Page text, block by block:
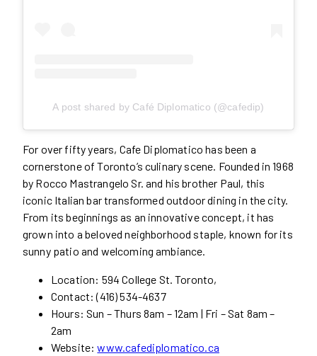
A post shared by Café Diplomatico (@cafedip)
For over fifty years, Cafe Diplomatico has been a
cornerstone of Toronto’s culinary scene. Founded in 1968
by Rocco Mastrangelo Sr. and his brother Paul, this
iconic Italian bar transformed outdoor dining in the city.
From its beginnings as an innovative concept, it has
grown into a beloved neighborhood staple, known for its
sunny patio and welcoming ambiance.
Location: 594 College St. Toronto,
Contact: (416) 534-4637
Hours: Sun – Thurs 8am – 12am | Fri – Sat 8am –
2am
Website:www.cafediplomatico.ca